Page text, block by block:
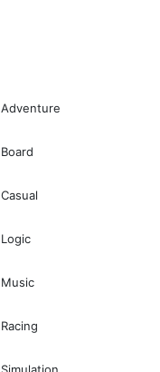
Adventure
Board
Casual
Logic
Music
Racing